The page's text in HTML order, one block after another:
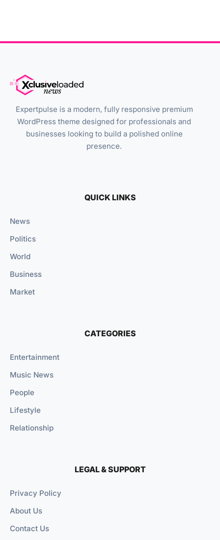
Expertpulse is a modern, fully responsive premium
WordPress theme designed for professionals and
businesses looking to build a polished online
presence.
QUICK LINKS
News
Politics
World
Business
Market
CATEGORIES
Entertainment
Music News
People
Lifestyle
Relationship
LEGAL & SUPPORT
Privacy Policy
About Us
Contact Us